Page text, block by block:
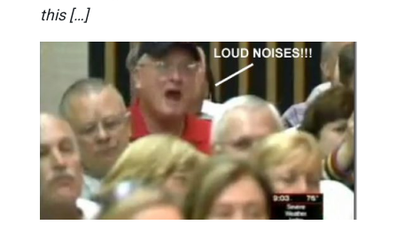
this […]